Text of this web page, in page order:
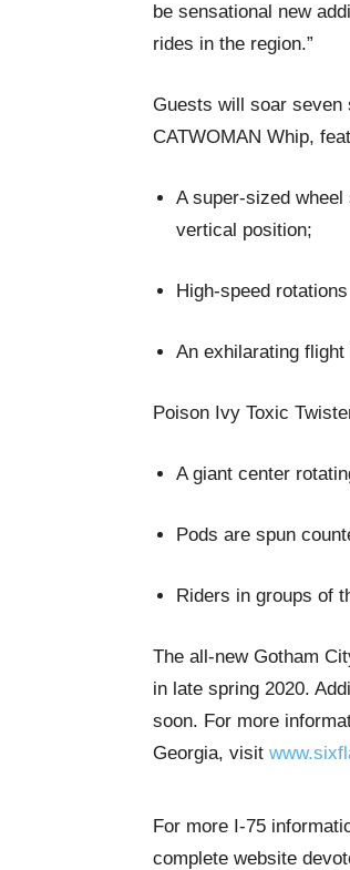
be sensational new
rides in the region.”
Guests will soar seven
CATWOMAN Whip,
A super-sized
vertical position;
High-speed
An exhilarating
Poison Ivy Toxic
A giant center
Pods are spun
Riders in groups of
The all-new Gotham
in late spring 2020.
soon. For more
Georgia, visit
For more I-75
complete website